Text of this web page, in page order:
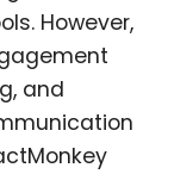
However,
and